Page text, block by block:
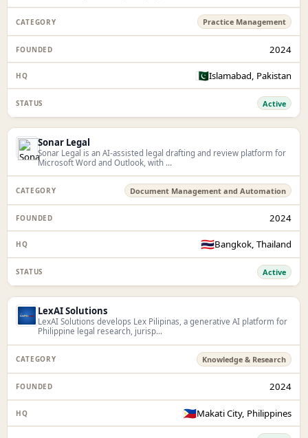
Practice Management
2024
🇵🇰Islamabad, Pakistan
Active
Sonar Legal
Sonar Legal is an AI-assisted legal drafting and review platform for
Microsoft Word and Outlook, with ...
Document Management and Automation
2024
🇹🇭Bangkok, Thailand
Active
LexAI Solutions
LexAI Solutions develops Lex Pilipinas, a generative AI platform for
Philippine legal research, jurisp...
Knowledge & Research
2024
🇵🇭Makati City, Philippines